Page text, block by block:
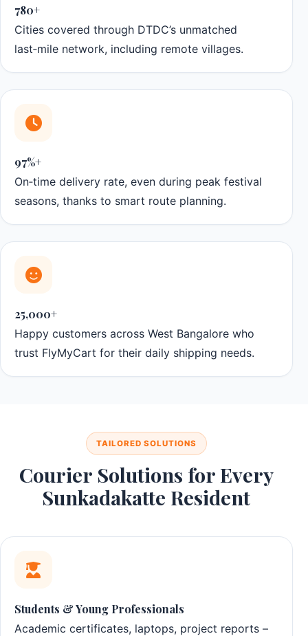
780+
Cities covered through DTDC’s unmatched
last‑mile network, including remote villages.
97%+
On‑time delivery rate, even during peak festival
seasons, thanks to smart route planning.
25,000+
Happy customers across West Bangalore who
trust FlyMyCart for their daily shipping needs.
TAILORED SOLUTIONS
Courier Solutions for Every
Sunkadakatte Resident
Students & Young Professionals
Academic certificates, laptops, project reports –